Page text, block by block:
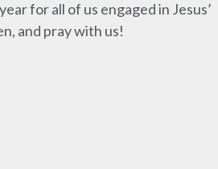
for all of us engaged in Jesus’
and pray with us!